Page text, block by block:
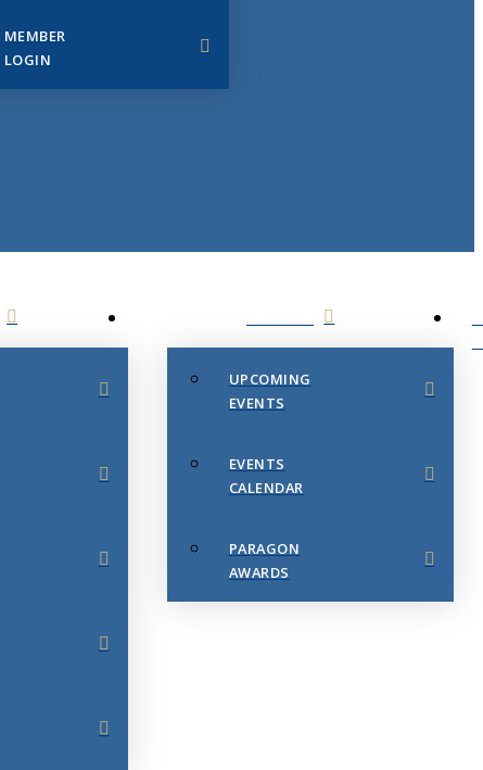
MEMBER
LOGIN
UPCOMING
EVENTS
EVENTS
CALENDAR
PARAGON
AWARDS